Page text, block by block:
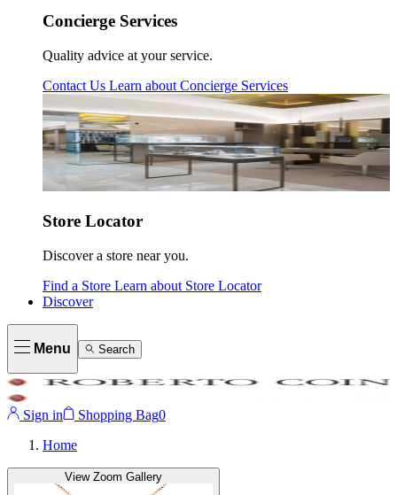
Concierge Services
Quality advice at your service.
Contact Us Learn about Concierge Services
Store Locator
Discover a store near you.
Find a Store Learn about Store Locator
Discover
Menu Search
Sign in Shopping Bag0
Home
View Zoom Gallery